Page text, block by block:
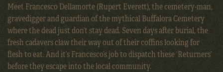
Meet Francesco Dellamorte (Rupert Everett), the cemetery-man,
gravedigger and guardian of the mythical Buffalora Cemetery
where the dead just don’t stay dead. Seven days after burial, the
fresh cadavers claw their way out of their coffins looking for
flesh to eat. And it’s Francesco’s job to dispatch these ‘Returners’
before they escape into the local community.